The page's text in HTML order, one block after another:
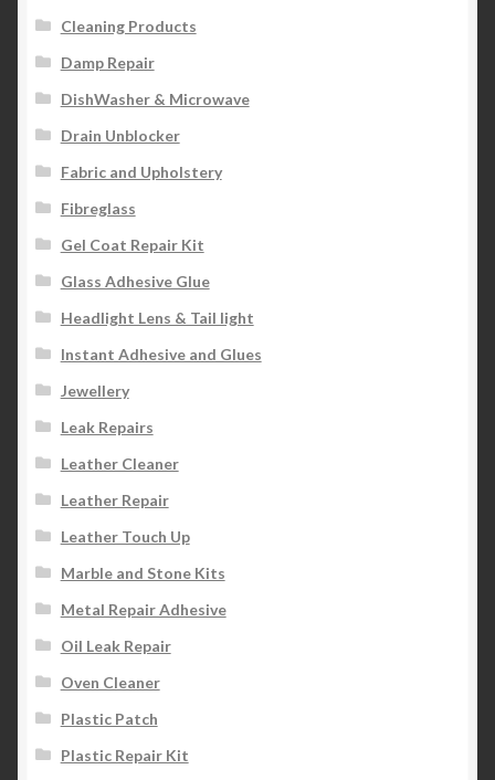
Cleaning Products
Damp Repair
DishWasher & Microwave
Drain Unblocker
Fabric and Upholstery
Fibreglass
Gel Coat Repair Kit
Glass Adhesive Glue
Headlight Lens & Tail light
Instant Adhesive and Glues
Jewellery
Leak Repairs
Leather Cleaner
Leather Repair
Leather Touch Up
Marble and Stone Kits
Metal Repair Adhesive
Oil Leak Repair
Oven Cleaner
Plastic Patch
Plastic Repair Kit